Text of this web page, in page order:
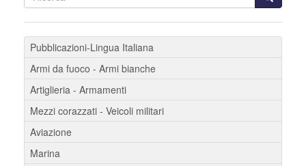
Pubblicazioni-Lingua Italiana
Armi da fuoco - Armi bianche
Artiglieria - Armamenti
Mezzi corazzati - Veicoli militari
Aviazione
Marina